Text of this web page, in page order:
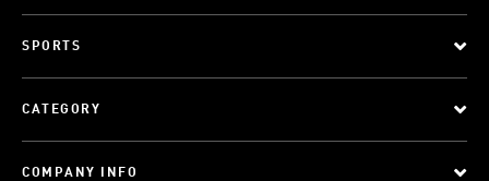
SPORTS
CATEGORY
COMPANY INFO